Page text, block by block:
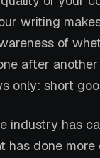
writing
of
after
only: short
industry has
has done